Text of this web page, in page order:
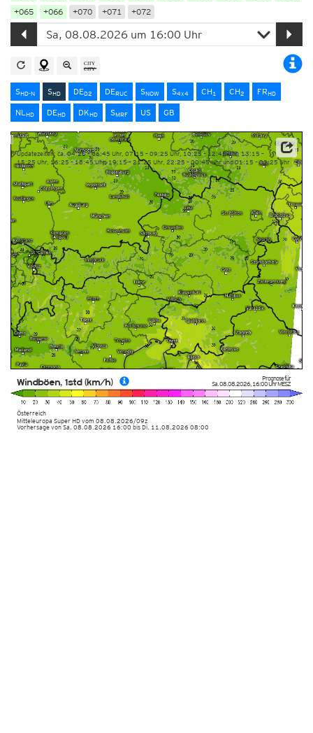
+065
+066 +070 +071 +072
SHD-N SHD DED2 DERUC SNOW S4x4 CH1 CH2 FRHD
NLHD DEHD DKHD SMRF US GB
Prognose für
Sa. 08.08.2026,16:00 UhrMESZ
Österreich
Mitteleuropa Super HDvom 08.08.2026/09z
Windböen, 1std (km/h)
Updatezeiten: ca. 04:25 – 06:45 Uhr, 07:15 – 09:25 Uhr, 10:25 – 12:45 Uhr, 13:15 –
15:25 Uhr, 16:25 – 18:45 Uhr, 19:15 – 21:25 Uhr, 22:25 – 00:45 Uhr und 01:15 – 03:25 Uhr
Vorhersage von Sa. 08.08.2026 16:00 bis Di. 11.08.2026 08:00